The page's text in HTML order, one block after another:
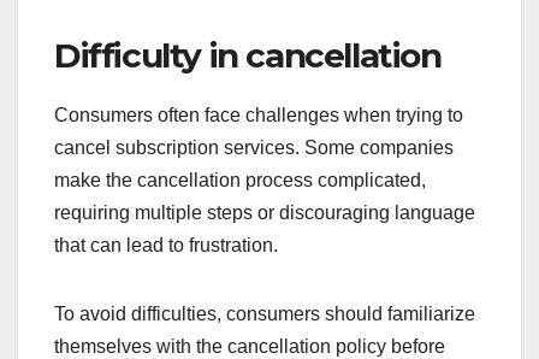
Difficulty in cancellation
Consumers often face challenges when trying to
cancel subscription services. Some companies
make the cancellation process complicated,
requiring multiple steps or discouraging language
that can lead to frustration.
To avoid difficulties, consumers should familiarize
themselves with the cancellation policy before